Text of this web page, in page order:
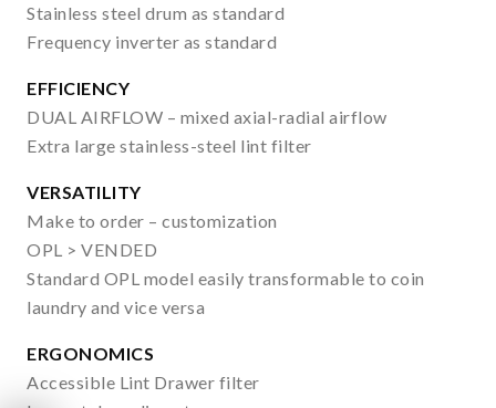
Stainless steel drum as standard
Frequency inverter as standard
EFFICIENCY
DUAL AIRFLOW – mixed axial-radial airflow
Extra large stainless-steel lint filter
VERSATILITY
Make to order – customization
OPL > VENDED
Standard OPL model easily transformable to coin
laundry and vice versa
ERGONOMICS
Accessible Lint Drawer filter